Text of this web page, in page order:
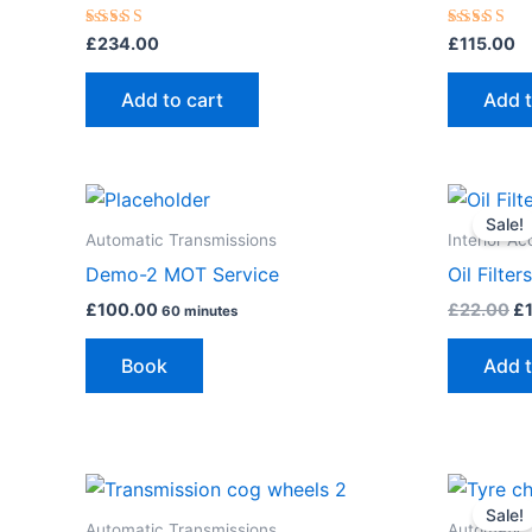
Rated
5.00
out of 5
£234.00
Add to cart
Rated
out of 5
£115.00
Add
Automatic Transmissions
Demo-2 MOT Service
£100.00 60 minutes
Book
Sale!
Interior
Oil Filters
£22.00 £
Add
Sale!